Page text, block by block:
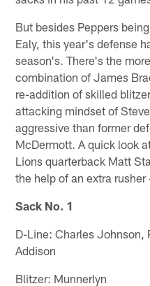
But besides Peppers
Ealy, this year's defense
season's. There's the
combination of James
re-addition of skilled
attacking mindset of
aggressive than former
McDermott. A quick look
Lions quarterback Matt
the help of an extra
Sack No. 1
D-Line: Charles Johnson,
Addison
Blitzer: Munnerlyn